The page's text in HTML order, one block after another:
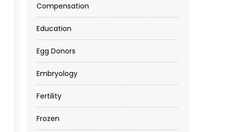
Compensation
Education
Egg Donors
Embryology
Fertility
Frozen